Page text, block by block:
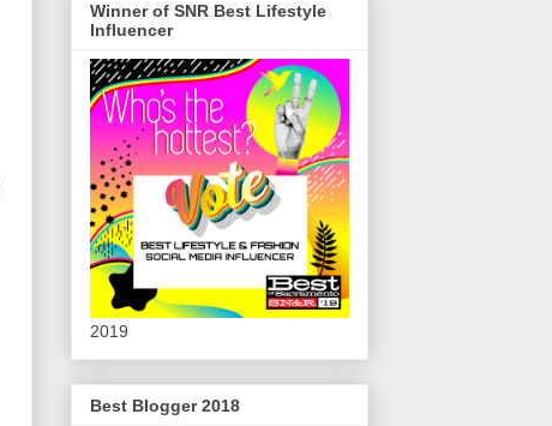
Winner of SNR Best Lifestyle
Influencer
2019
Best Blogger 2018